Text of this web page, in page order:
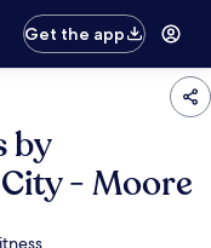
Get the app
by
- Moore